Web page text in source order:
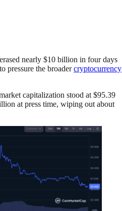
nearly $10 billion in four days
pressure the broadercryptocurrency
capitalization stood at $95.39
at press time, wiping out about